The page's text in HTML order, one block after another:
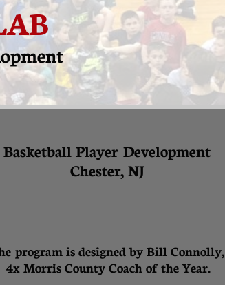
Basketball Player Development
Chester, NJ
program is designed by Bill Connolly,
4x Morris County Coach of the Year.